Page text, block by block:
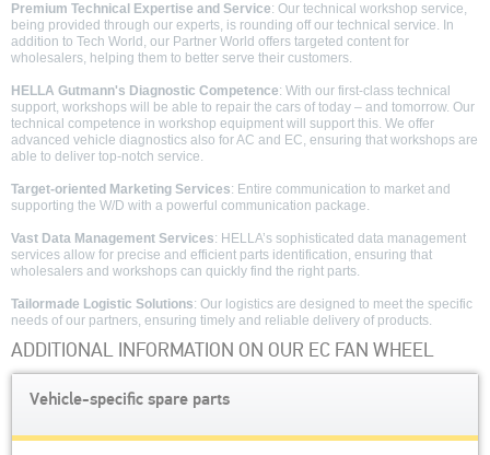
Premium Technical Expertise and Service: Our technical workshop service,
being provided through our experts, is rounding off our technical service. In
addition to Tech World, our Partner World offers targeted content for
wholesalers, helping them to better serve their customers.
HELLA Gutmann's Diagnostic Competence: With our first-class technical
support, workshops will be able to repair the cars of today – and tomorrow. Our
technical competence in workshop equipment will support this. We offer
advanced vehicle diagnostics also for AC and EC, ensuring that workshops are
able to deliver top-notch service.
Target-oriented Marketing Services: Entire communication to market and
supporting the W/D with a powerful communication package.
Vast Data Management Services: HELLA’s sophisticated data management
services allow for precise and efficient parts identification, ensuring that
wholesalers and workshops can quickly find the right parts.
Tailormade Logistic Solutions: Our logistics are designed to meet the specific
needs of our partners, ensuring timely and reliable delivery of products.
ADDITIONAL INFORMATION ON OUR EC FAN WHEEL
Vehicle-specific spare parts